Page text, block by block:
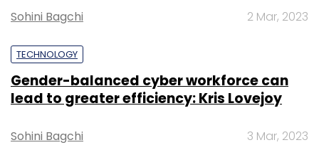
Sohini Bagchi 2 Mar, 2023
TECHNOLOGY
Gender-balanced cyber workforce can
lead to greater efficiency: Kris Lovejoy
Sohini Bagchi 3 Mar, 2023